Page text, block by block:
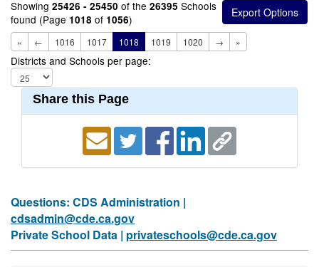
Showing 25426 - 25450 of the 26395 Schools
found (Page 1018 of 1056)
« ← 1016 1017 1018 1019 1020 → »
Districts and Schools per page:
Share this Page
Questions: CDS Administration |
cdsadmin@cde.ca.gov
Private School Data | privateschools@cde.ca.gov